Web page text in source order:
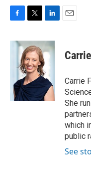
c
k
i
t
t
e
r
n
k
e
d
I
n
Carrie
She
which
public
See